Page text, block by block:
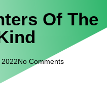
Of The
No Comments